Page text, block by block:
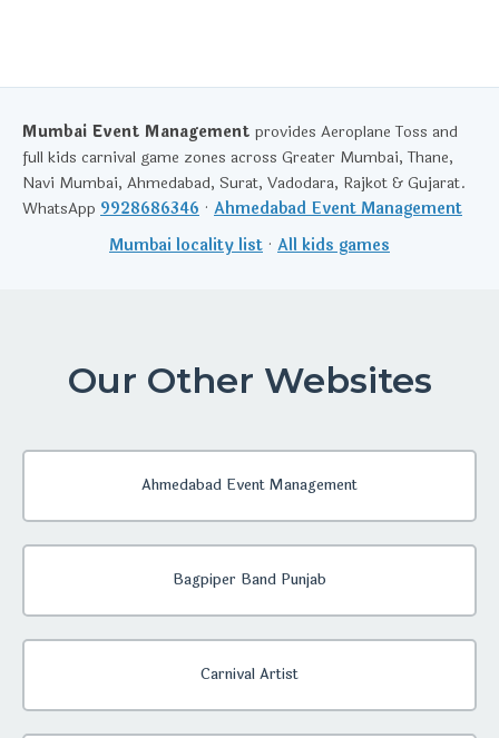
Mumbai Event Management provides Aeroplane Toss and
full kids carnival game zones across Greater Mumbai, Thane,
Navi Mumbai, Ahmedabad, Surat, Vadodara, Rajkot & Gujarat.
WhatsApp 9928686346 · Ahmedabad Event Management
Mumbai locality list · All kids games
Our Other Websites
Ahmedabad Event Management
Bagpiper Band Punjab
Carnival Artist